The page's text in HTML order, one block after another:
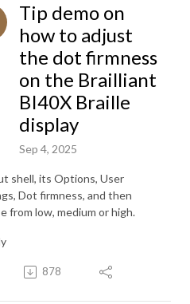
Tip demo on
how to adjust
the dot firmness
on the Brailliant
BI40X Braille
display
Sep 4, 2025
shell, its Options, User
Dot firmness, and then
from low, medium or high.
878